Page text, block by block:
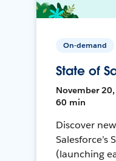
On-demand
State of
November 20,
60 min
Discover
Salesforce’s
(launching